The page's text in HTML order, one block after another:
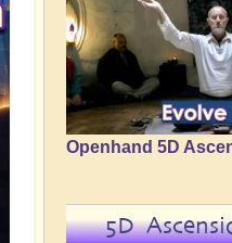
Openhand 5D
5D